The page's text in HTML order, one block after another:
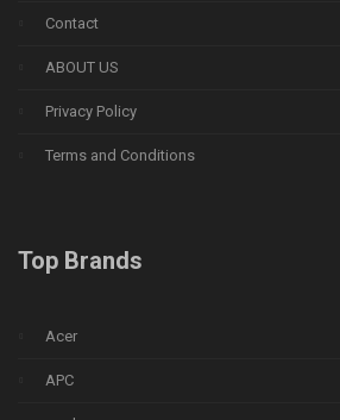
Contact
ABOUT US
Privacy Policy
Terms and Conditions
Top Brands
Acer
APC